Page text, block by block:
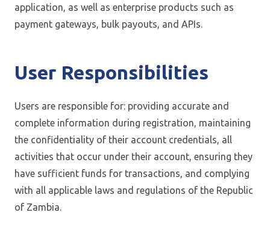
application, as well as enterprise products such as
payment gateways, bulk payouts, and APIs.
User Responsibilities
Users are responsible for: providing accurate and
complete information during registration, maintaining
the confidentiality of their account credentials, all
activities that occur under their account, ensuring they
have sufficient funds for transactions, and complying
with all applicable laws and regulations of the Republic
of Zambia.